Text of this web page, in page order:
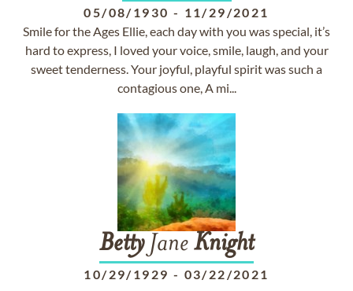
05/08/1930 - 11/29/2021
Smile for the Ages Ellie, each day with you was special, it’s
hard to express, I loved your voice, smile, laugh, and your
sweet tenderness. Your joyful, playful spirit was such a
contagious one, A mi...
BettyJane Knight
10/29/1929 - 03/22/2021